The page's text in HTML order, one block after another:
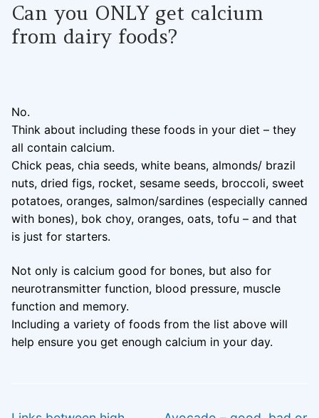
Can you ONLY get calcium
from dairy foods?
No.
Think about including these foods in your diet – they
all contain calcium.
Chick peas, chia seeds, white beans, almonds/ brazil
nuts, dried figs, rocket, sesame seeds, broccoli, sweet
potatoes, oranges, salmon/sardines (especially canned
with bones), bok choy, oranges, oats, tofu – and that
is just for starters.
Not only is calcium good for bones, but also for
neurotransmitter function, blood pressure, muscle
function and memory.
Including a variety of foods from the list above will
help ensure you get enough calcium in your day.